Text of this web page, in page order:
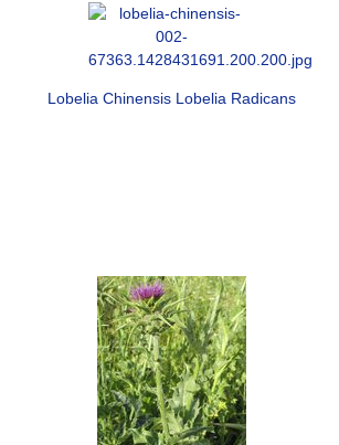
Lobelia Chinensis Lobelia Radicans